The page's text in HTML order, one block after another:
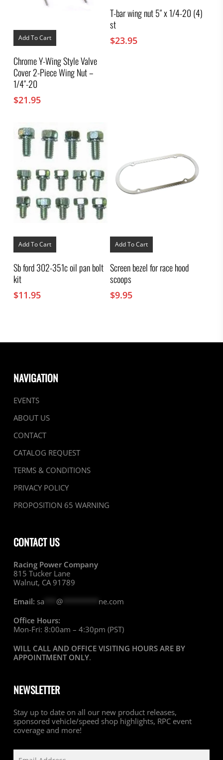
Add To Cart
Chrome Y-Wing Style Valve
Cover 2-Piece Wing Nut –
1/4″-20
$21.95
T-bar wing nut 5″ x 1/4-20 (4)
st
$23.95
Add To Cart
Sb ford 302-351c oil pan bolt
kit
$11.95
Add To Cart
Screen bezel for race hood
scoops
$9.95
NAVIGATION
EVENTS
ABOUT US
CONTACT
CATALOG REQUEST
TERMS & CONDITIONS
PRIVACY POLICY
PROPOSITION 65 WARNING
CONTACT US
Racing Power Company
815 Tucker Lane
Walnut, CA 91789
Email: sa @********* ne.com
Office Hours:
Mon-Fri: 8:00am – 4:30pm (PST)
WILL CALL AND OFFICE VISITING HOURS ARE BY
APPOINTMENT ONLY.
NEWSLETTER
Stay up to date on all our new product releases,
sponsored vehicle/speed shop highlights, RPC event
coverage and more!